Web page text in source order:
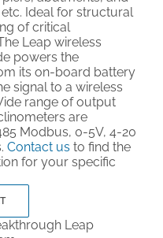
Ideal for structural
of critical
Leap wireless
powers the
its on-board battery
signal to a wireless
range of output
are
Modbus, 0-5V, 4-20
Contact us to find the
for your specific
Leap